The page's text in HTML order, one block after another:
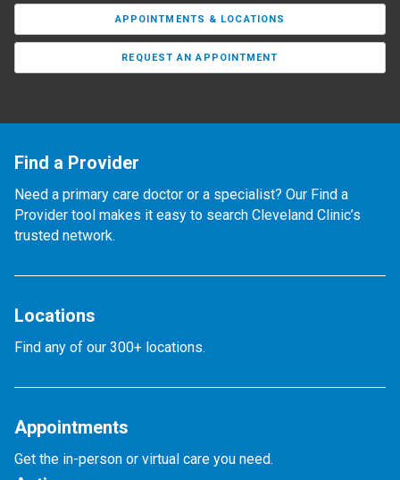
APPOINTMENTS & LOCATIONS
REQUEST AN APPOINTMENT
Find a Provider
Need a primary care doctor or a specialist? Our Find a
Provider tool makes it easy to search Cleveland Clinic’s
trusted network.
Locations
Find any of our 300+ locations.
Appointments
Get the in-person or virtual care you need.